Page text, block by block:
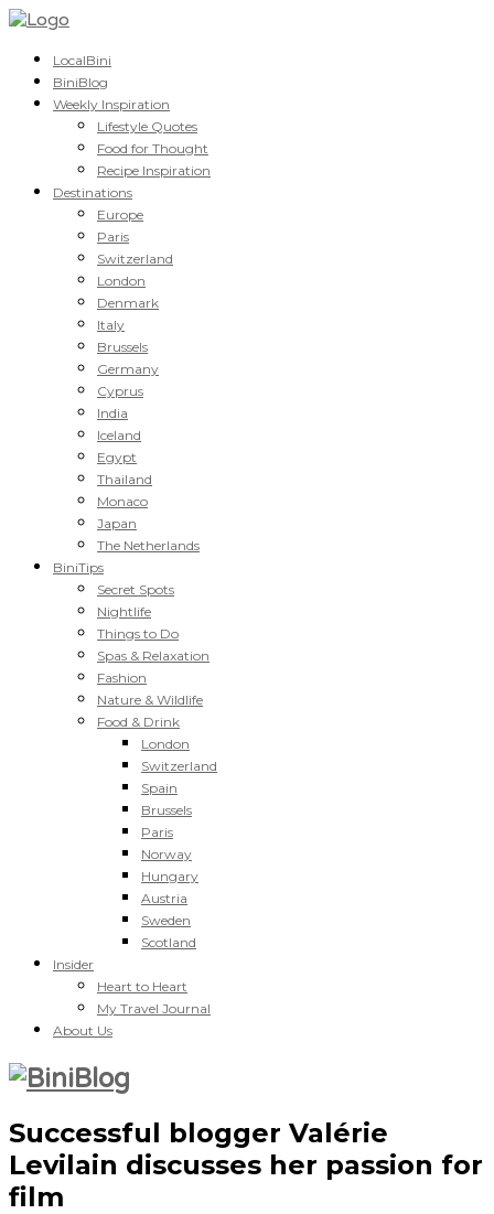
LocalBini
BiniBlog
Weekly Inspiration
Lifestyle Quotes
Food for Thought
Recipe Inspiration
Destinations
Europe
Paris
Switzerland
London
Denmark
Italy
Brussels
Germany
Cyprus
India
Iceland
Egypt
Thailand
Monaco
Japan
The Netherlands
BiniTips
Secret Spots
Nightlife
Things to Do
Spas & Relaxation
Fashion
Nature & Wildlife
Food & Drink
London
Switzerland
Spain
Brussels
Paris
Norway
Hungary
Austria
Sweden
Scotland
Insider
Heart to Heart
My Travel Journal
About Us
Successful blogger Valérie
Levilain discusses her passion for
film